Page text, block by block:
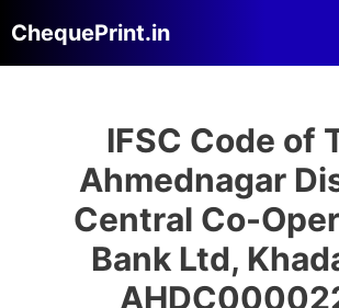
to
content
ChequePrint.in
IFSC Code of
Ahmednagar
Central Co-
Bank Ltd,